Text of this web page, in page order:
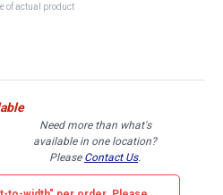
of actual product
Need more than what's
available in one location?
Please Contact Us.